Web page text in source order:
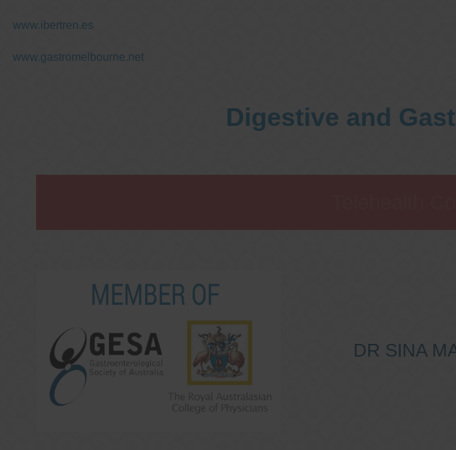
www.ibertren.es
www.gastromelbourne.net
Digestive and
DR SINA